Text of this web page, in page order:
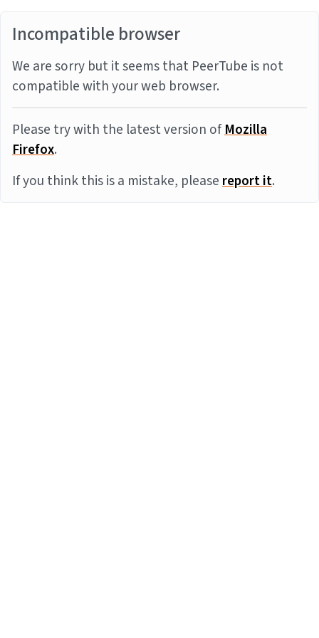
Incompatible browser
We are sorry but it seems that PeerTube is not
compatible with your web browser.
Please try with the latest version ofMozilla
Firefox.
If you think this is a mistake, pleasereport it.